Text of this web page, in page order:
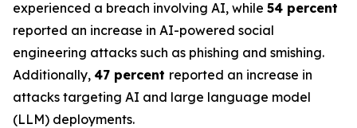
experienced a breach involving AI, while 54 percent
reported an increase in AI-powered social
engineering attacks such as phishing and smishing.
Additionally, 47 percent reported an increase in
attacks targeting AI and large language model
(LLM) deployments.